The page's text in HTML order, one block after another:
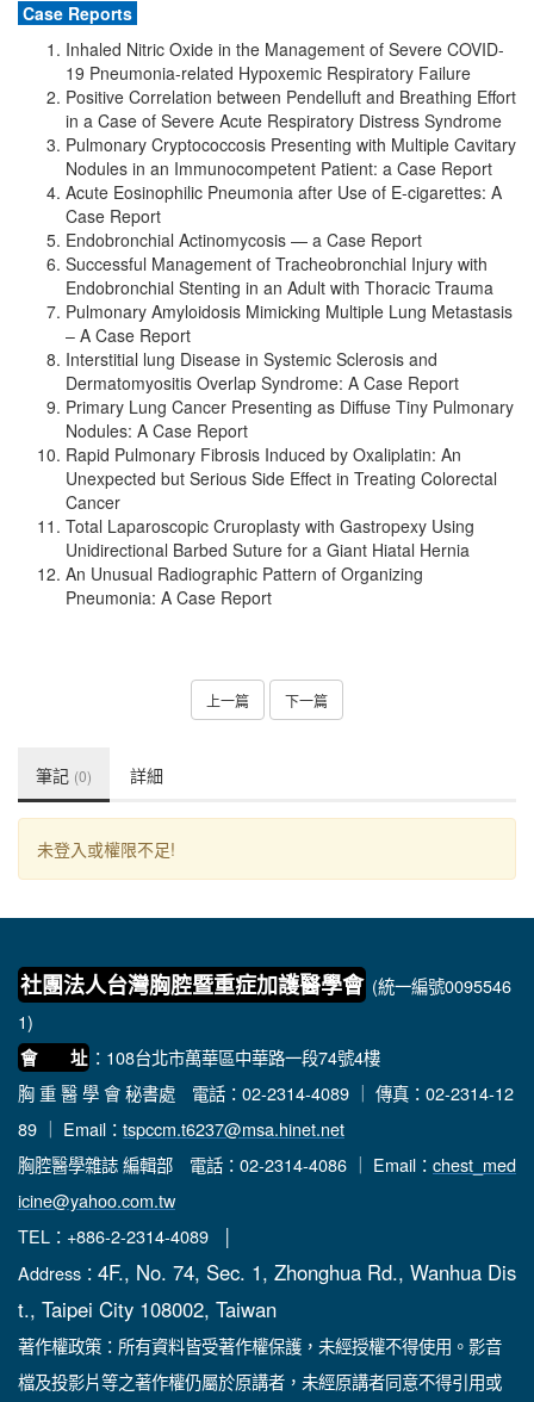
Case Reports
Inhaled Nitric Oxide in the Management of Severe COVID-
19 Pneumonia-related Hypoxemic Respiratory Failure
Positive Correlation between Pendelluft and Breathing Effort
in a Case of Severe Acute Respiratory Distress Syndrome
Pulmonary Cryptococcosis Presenting with Multiple Cavitary
Nodules in an Immunocompetent Patient: a Case Report
Acute Eosinophilic Pneumonia after Use of E-cigarettes: A
Case Report
Endobronchial Actinomycosis — a Case Report
Successful Management of Tracheobronchial Injury with
Endobronchial Stenting in an Adult with Thoracic Trauma
Pulmonary Amyloidosis Mimicking Multiple Lung Metastasis
– A Case Report
Interstitial lung Disease in Systemic Sclerosis and
Dermatomyositis Overlap Syndrome: A Case Report
Primary Lung Cancer Presenting as Diffuse Tiny Pulmonary
Nodules: A Case Report
Rapid Pulmonary Fibrosis Induced by Oxaliplatin: An
Unexpected but Serious Side Effect in Treating Colorectal
Cancer
Total Laparoscopic Cruroplasty with Gastropexy Using
Unidirectional Barbed Suture for a Giant Hiatal Hernia
An Unusual Radiographic Pattern of Organizing
Pneumonia: A Case Report
上一篇 下一篇
筆記 (0) 詳細
未登入或權限不足!
社團法人台灣胸腔暨重症加護醫學會 (統一編號0095546
1)
會 址 ：108台北市萬華區中華路一段74號4樓
胸 重 醫 學 會 秘書處 電話：02-2314-4089 ｜ 傳真：02-2314-12
89 ｜ Email： tspccm.t6237@msa.hinet.net
胸腔醫學雜誌 編輯部 電話：02-2314-4086 ｜ Email： chest_med
icine@yahoo.com.tw
TEL：+886-2-2314-4089 │
Address： 4F., No. 74, Sec. 1, Zhonghua Rd., Wanhua Dis
t., Taipei City 108002, Taiwan
著作權政策：所有資料皆受著作權保護，未經授權不得使用。影音
檔及投影片等之著作權仍屬於原講者，未經原講者同意不得引用或